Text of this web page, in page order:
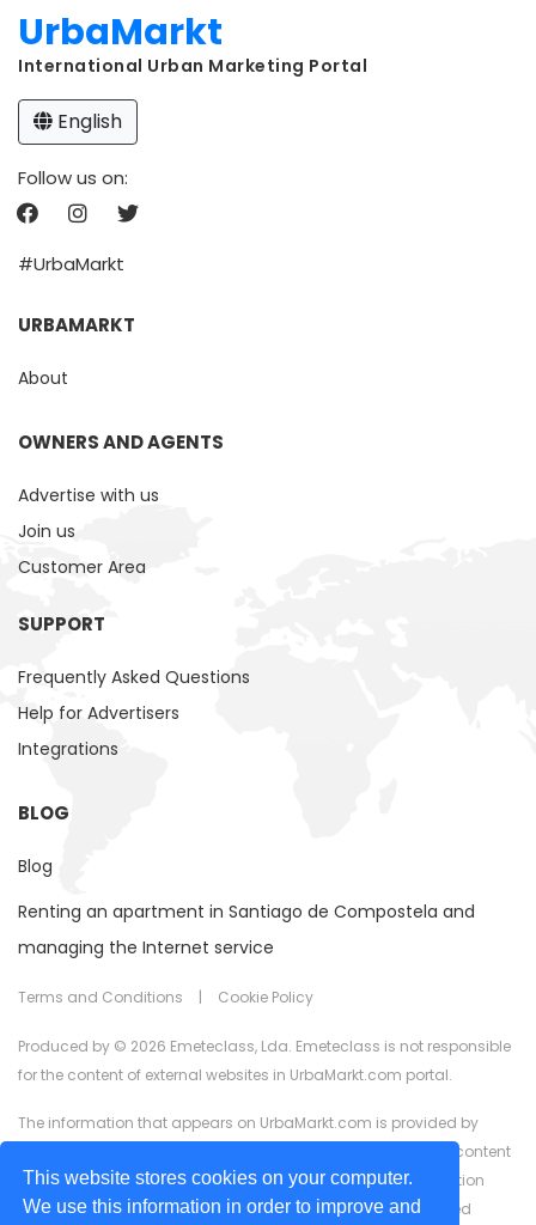
This website stores cookies on your computer.
We use this information in order to improve and
UrbaMarkt
International Urban Marketing Portal
English
Follow us on:
#UrbaMarkt
URBAMARKT
About
OWNERS AND AGENTS
Advertise with us
Join us
Customer Area
SUPPORT
Frequently Asked Questions
Help for Advertisers
Integrations
BLOG
Blog
Renting an apartment in Santiago de Compostela and
managing the Internet service
Terms and Conditions | Cookie Policy
Produced by © 2026 Emeteclass, Lda. Emeteclass is not responsible
for the content of external websites in UrbaMarkt.com portal.
The information that appears on UrbaMarkt.com is provided by
external advertisers. UrbaMarkt.com has no control over the content
provided, nor does it guarantee the accuracy of the information
displayed in any of the formats (text, images, videos) or linked